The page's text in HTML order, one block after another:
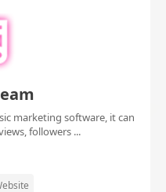
marketing software, it can
followers ...